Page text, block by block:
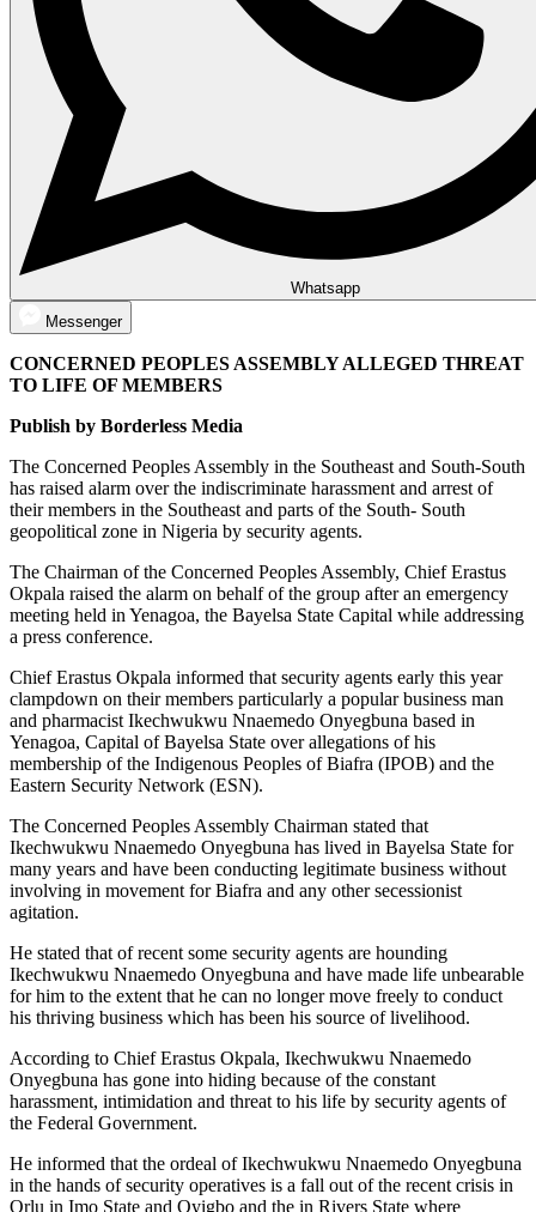
Whatsapp
Messenger
CONCERNED PEOPLES ASSEMBLY ALLEGED THREAT
TO LIFE OF MEMBERS
Publish by Borderless Media
The Concerned Peoples Assembly in the Southeast and South-South
has raised alarm over the indiscriminate harassment and arrest of
their members in the Southeast and parts of the South- South
geopolitical zone in Nigeria by security agents.
The Chairman of the Concerned Peoples Assembly, Chief Erastus
Okpala raised the alarm on behalf of the group after an emergency
meeting held in Yenagoa, the Bayelsa State Capital while addressing
a press conference.
Chief Erastus Okpala informed that security agents early this year
clampdown on their members particularly a popular business man
and pharmacist Ikechwukwu Nnaemedo Onyegbuna based in
Yenagoa, Capital of Bayelsa State over allegations of his
membership of the Indigenous Peoples of Biafra (IPOB) and the
Eastern Security Network (ESN).
The Concerned Peoples Assembly Chairman stated that
Ikechwukwu Nnaemedo Onyegbuna has lived in Bayelsa State for
many years and have been conducting legitimate business without
involving in movement for Biafra and any other secessionist
agitation.
He stated that of recent some security agents are hounding
Ikechwukwu Nnaemedo Onyegbuna and have made life unbearable
for him to the extent that he can no longer move freely to conduct
his thriving business which has been his source of livelihood.
According to Chief Erastus Okpala, Ikechwukwu Nnaemedo
Onyegbuna has gone into hiding because of the constant
harassment, intimidation and threat to his life by security agents of
the Federal Government.
He informed that the ordeal of Ikechwukwu Nnaemedo Onyegbuna
in the hands of security operatives is a fall out of the recent crisis in
Orlu in Imo State and Oyigbo and the in Rivers State where